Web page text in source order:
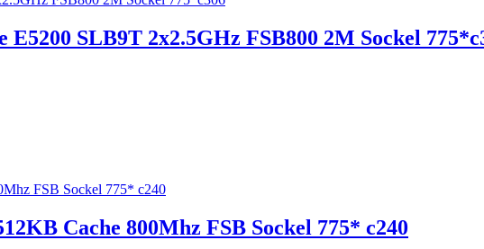
SLB9T 2x2.5GHz FSB800 2M Sockel
Cache 800Mhz FSB Sockel 775* c240